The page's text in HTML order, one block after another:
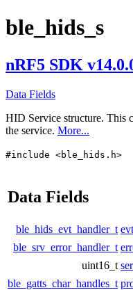
ble_hids_s
nRF5 SDK
Data Fields
HID Service structure. This
the service. More...
#include <ble_hids.h>
Data Fields
ble_hids_evt_handler_t
ble_srv_error_handler_t
uint16_t
ble_gatts_char_handles_t